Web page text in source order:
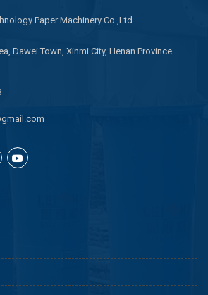
Paper Machinery Co.,Ltd
Dawei Town, Xinmi City, Henan Province